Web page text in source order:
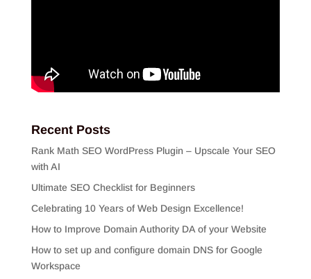
Recent Posts
Rank Math SEO WordPress Plugin – Upscale Your SEO
with AI
Ultimate SEO Checklist for Beginners
Celebrating 10 Years of Web Design Excellence!
How to Improve Domain Authority DA of your Website
How to set up and configure domain DNS for Google
Workspace